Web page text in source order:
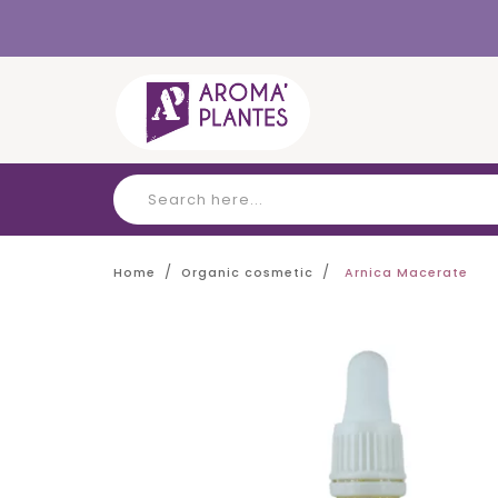
Home Organic cosmetic Arnica Macerate